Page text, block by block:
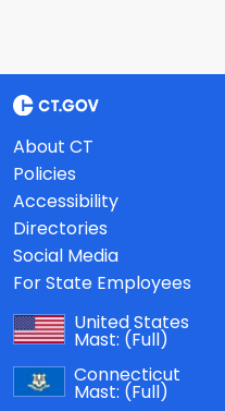
About CT
Policies
Accessibility
Directories
Social Media
For State Employees
United States
Mast: (Full)
Connecticut
Mast: (Full)